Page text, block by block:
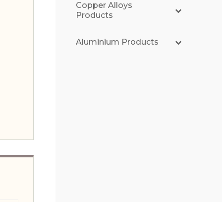
Copper Alloys
Products
Aluminium Products